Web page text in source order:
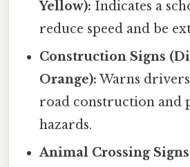
Yellow): Indicates a
reduce speed and be
Construction Signs
Orange): Warns
road construction and
hazards.
Animal Crossing